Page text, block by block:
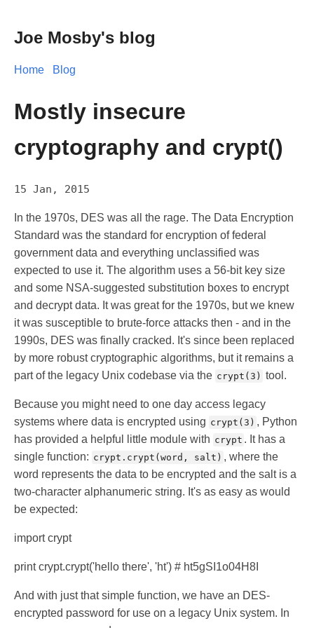
Joe Mosby's blog
Home Blog
Mostly insecure
cryptography and crypt()
15 Jan, 2015
In the 1970s, DES was all the rage. The Data Encryption
Standard was the standard for encryption of federal
government data and everything unclassified was
expected to use it. The algorithm uses a 56-bit key size
and some NSA-suggested substitution boxes to encrypt
and decrypt data. It was great for the 1970s, but we knew
it was susceptible to brute-force attacks then - and in the
1990s, DES was finally cracked. It's since been replaced
by more robust cryptographic algorithms, but it remains a
part of the legacy Unix codebase via the crypt(3) tool.
Because you might need to one day access legacy
systems where data is encrypted using crypt(3) , Python
has provided a helpful little module with crypt . It has a
single function: crypt.crypt(word, salt) , where the
word represents the data to be encrypted and the salt is a
two-character alphanumeric string. It's as easy as would
be expected:
import crypt
print crypt.crypt('hello there', 'ht') # ht5gSI1o04H8I
And with just that simple function, we have an DES-
encrypted password for use on a legacy Unix system. In